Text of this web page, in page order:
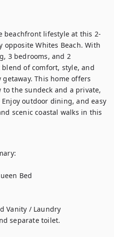
beachfront lifestyle at this 2-
Whites Beach. With
3 bedrooms, and 2
of comfort, style, and
This home offers
the sundeck and a private,
outdoor dining, and easy
scenic coastal walks in this
Bed
Vanity / Laundry
separate toilet.